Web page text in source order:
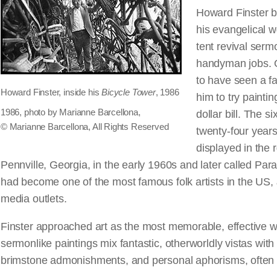
Howard Finster, inside hisBicycle Tower, 1986
1986, photo by Marianne Barcellona,
© Marianne Barcellona, All Rights Reserved
Howard Finster
his evangelical
tent revival
handyman jobs.
to have seen a
him to try
dollar bill. The
twenty-four
displayed in the
Pennville, Georgia, in the early 1960s and later called
had become one of the most famous folk artists in the
media outlets.
Finster approached art as the most memorable, effective
sermonlike paintings mix fantastic, otherworldly vistas
brimstone admonishments, and personal aphorisms,